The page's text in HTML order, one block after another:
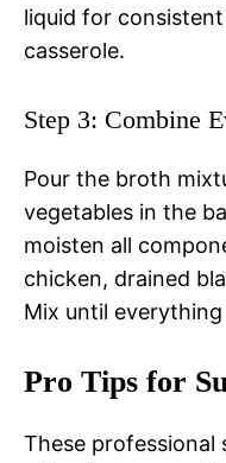
liquid for
casserole.
Step 3: Combine
Pour the broth
vegetables in the
moisten all
chicken, drained
Mix until
Pro Tips for
These professional